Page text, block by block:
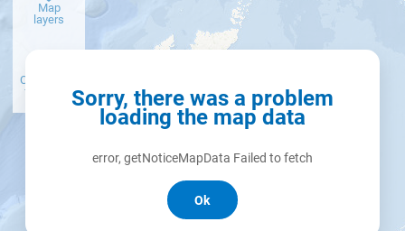
Sorry, there was a problem
loading the map data
error, getNoticeMapData Failed to fetch
Ok
Map
layers
basemap
Create alert
from filter